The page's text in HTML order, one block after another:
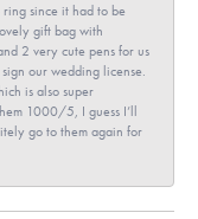
since it had to be
gift bag with
2 very cute pens for us
our wedding license.
is also super
1000/5, I guess I’ll
go to them again for